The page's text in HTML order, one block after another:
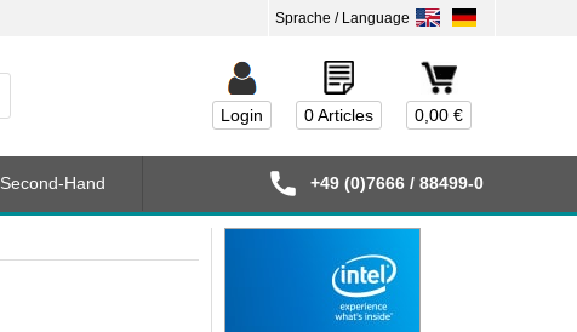
0,00 €
0 Articles
Login
Second-Hand +49 (0)7666 / 88499-0